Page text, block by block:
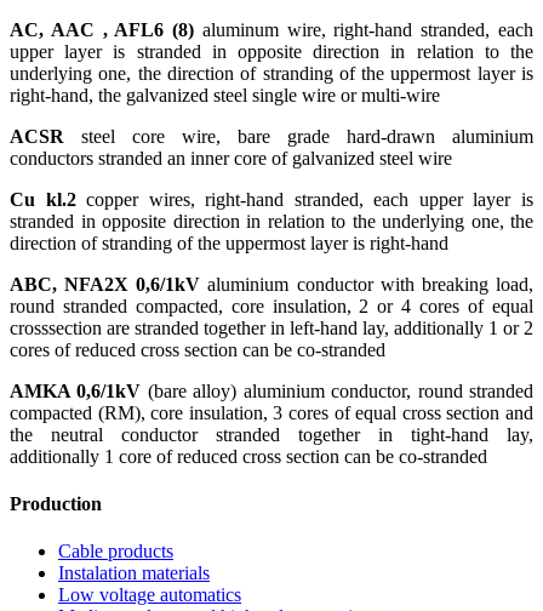
AC, AAC , AFL6 (8) aluminum wire, right-hand stranded, each
upper layer is stranded in opposite direction in relation to the
underlying one, the direction of stranding of the uppermost layer is
right-hand, the galvanized steel single wire or multi-wire
ACSR steel core wire, bare grade hard-drawn aluminium
conductors stranded an inner core of galvanized steel wire
Cu kl.2copper wires, right-hand stranded, each upper layer is
stranded in opposite direction in relation to the underlying one, the
direction of stranding of the uppermost layer is right-hand
ABC, NFA2X 0,6/1kV aluminium conductor with breaking load,
round stranded compacted, core insulation, 2 or 4 cores of equal
crosssection are stranded together in left-hand lay, additionally 1 or 2
cores of reduced cross section can be co-stranded
AMKA 0,6/1kV (bare alloy) aluminium conductor, round stranded
compacted (RM), core insulation, 3 cores of equal cross section and
the neutral conductor stranded together in tight-hand lay,
additionally 1 core of reduced cross section can be co-stranded
Production
Cable products
Instalation materials
Low voltage automatics